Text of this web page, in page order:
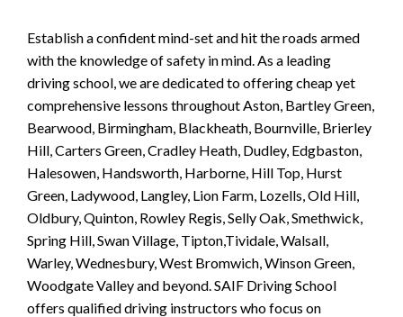
Establish a confident mind-set and hit the roads armed
with the knowledge of safety in mind. As a leading
driving school, we are dedicated to offering cheap yet
comprehensive lessons throughout Aston, Bartley Green,
Bearwood, Birmingham, Blackheath, Bournville, Brierley
Hill, Carters Green, Cradley Heath, Dudley, Edgbaston,
Halesowen, Handsworth, Harborne, Hill Top, Hurst
Green, Ladywood, Langley, Lion Farm, Lozells, Old Hill,
Oldbury, Quinton, Rowley Regis, Selly Oak, Smethwick,
Spring Hill, Swan Village, Tipton,Tividale, Walsall,
Warley, Wednesbury, West Bromwich, Winson Green,
Woodgate Valley and beyond. SAIF Driving School
offers qualified driving instructors who focus on